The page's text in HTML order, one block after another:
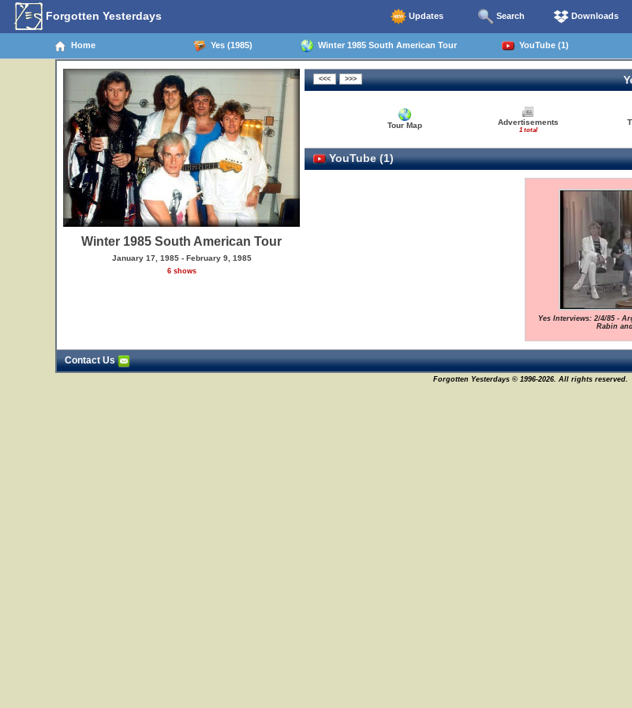
Forgotten Yesterdays Updates Search Downloads
Home Yes (1985) Winter 1985 South American Tour YouTube (1)
Winter 1985 South American Tour
January 17, 1985 - February 9, 1985
6 shows
Tour Map Advertisements
1 total
YouTube (1)
Yes Interviews: 2/4/85 -
Rabin
Contact Us
Forgotten Yesterdays © 1996-2026. All rights reserved.